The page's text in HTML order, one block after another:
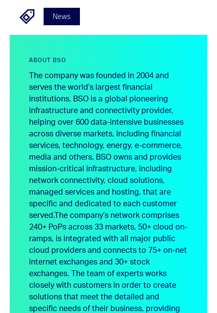
News
ABOUT BSO
The company was founded in 2004 and
serves the world’s largest financial
institutions. BSO is a global pioneering
infrastructure and connectivity provider,
helping over 600 data-intensive businesses
across diverse markets, including financial
services, technology, energy, e-commerce,
media and others. BSO owns and provides
mission-critical infrastructure, including
network connectivity, cloud solutions,
managed services and hosting, that are
specific and dedicated to each customer
served.The company’s network comprises
240+ PoPs across 33 markets, 50+ cloud on-
ramps, is integrated with all major public
cloud providers and connects to 75+ on-net
internet exchanges and 30+ stock
exchanges. The team of experts works
closely with customers in order to create
solutions that meet the detailed and
specific needs of their business, providing